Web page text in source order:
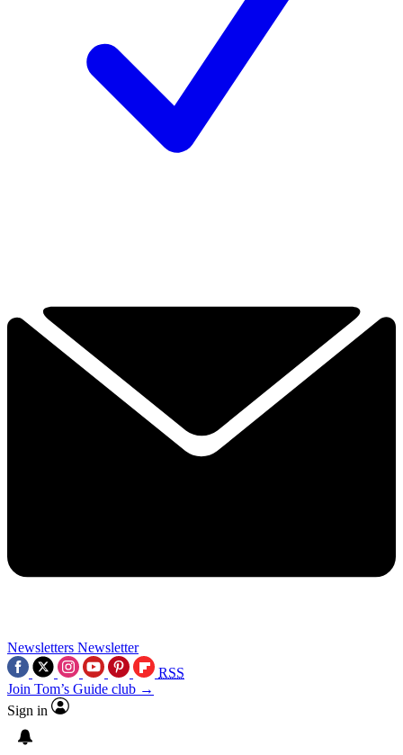
Newsletters Newsletter
RSS
Join Tom’s Guide club →
Sign in